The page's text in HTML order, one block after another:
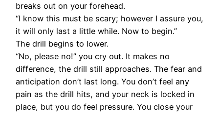
breaks out on your forehead.
“I know this must be scary; however I assure you,
it will only last a little while. Now to begin.”
The drill begins to lower.
“No, please no!” you cry out. It makes no
difference, the drill still approaches. The fear and
anticipation don’t last long. You don’t feel any
pain as the drill hits, and your neck is locked in
place, but you do feel pressure. You close your